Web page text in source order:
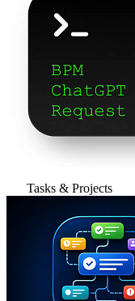
Tasks & Projects